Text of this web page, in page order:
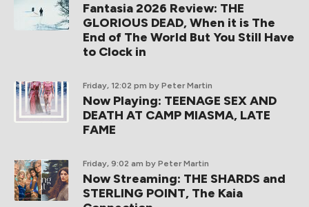
Fantasia 2026 Review: THE
GLORIOUS DEAD, When it is The
End of The World But You Still Have
to Clock in
Friday, 12:02 pm by Peter Martin
Now Playing: TEENAGE SEX AND
DEATH AT CAMP MIASMA, LATE
FAME
Friday, 9:02 am by Peter Martin
Now Streaming: THE SHARDS and
STERLING POINT, The Kaia